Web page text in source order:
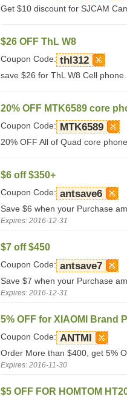
Get $10 discount for SJCAM
$26 OFF ThL W8
Coupon Code: thl312
save $26 for ThL W8 Cell
20% OFF MTK6589 core
Coupon Code: MTK6589
20% OFF All of Quad core
$6 off $350+
Coupon Code: antsave6
Save $6 when your Purchase
Expires: 2016-12-31
$7 off $450
Coupon Code: antsave7
Save $7 when your Purchase
Expires: 2016-12-31
5% OFF for XIAOMI Brand
Coupon Code: ANTMI
Order More than $400, get 5%
Expires: 2016-11-30
$5 OFF FOR HOMTOM